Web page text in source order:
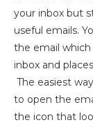
your inbox but
useful emails.
the email
inbox and
The easiest
to open the
the icon that